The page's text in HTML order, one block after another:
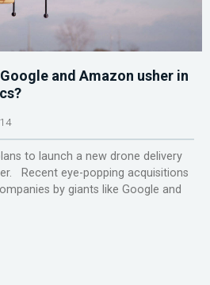
and Amazon usher in
to launch a new drone delivery
Recent eye-popping acquisitions
by giants like Google and